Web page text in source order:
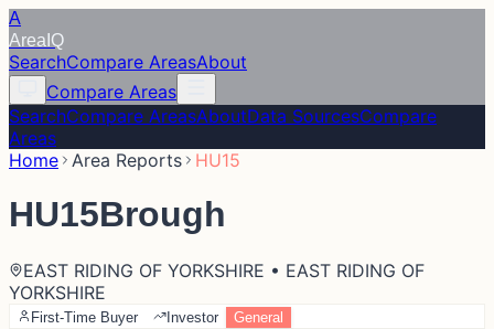
A
Area IQ
SearchCompare AreasAbout
Compare Areas
SearchCompare AreasAboutData SourcesCompare
Areas
Home Area Reports HU15
HU15Brough
EAST RIDING OF YORKSHIRE • EAST RIDING OF
YORKSHIRE
First-Time Buyer Investor General